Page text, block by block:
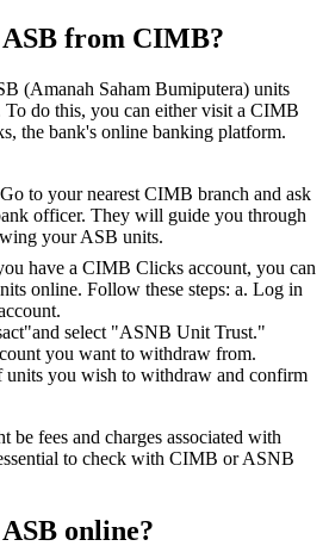
from CIMB?
(Amanah Saham Bumiputera) units
do this, you can either visit a CIMB
the bank's online banking platform.
to your nearest CIMB branch and ask
officer. They will guide you through
your ASB units.
have a CIMB Clicks account, you can
online. Follow these steps: a. Log in
select "ASNB Unit Trust."
you want to withdraw from.
units you wish to withdraw and confirm
be fees and charges associated with
to check with CIMB or ASNB
online?